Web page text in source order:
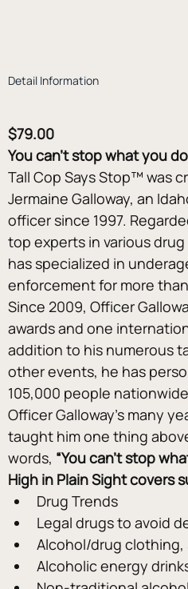
Detail Information
$79.00
You can’t stop what you
Tall Cop Says Stop™ was
Jermaine Galloway, an
officer since 1997.
top experts in various
has specialized in
enforcement for more than
Since 2009, Officer
awards and one
addition to his numerous
other events, he has
105,000 people
Officer Galloway’s many
taught him one thing
words, “You can’t stop
High in Plain Sight covers
Drug Trends
Legal drugs to avoid
Alcohol/drug clothing,
Alcoholic energy